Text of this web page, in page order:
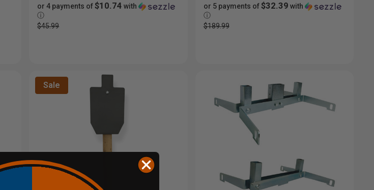
or 4 payments of$10.74 with
ⓘ
$45.99
or 5 payments of$32.39 with
ⓘ
$189.99
Sale